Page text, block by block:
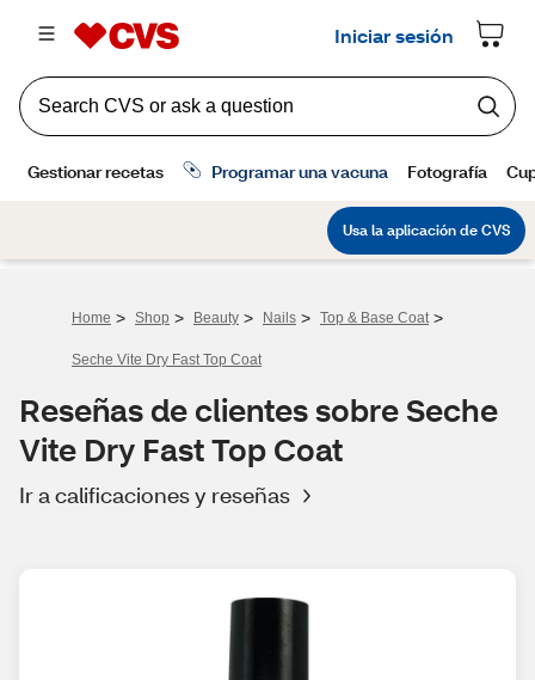
Home > Shop > Beauty > Nails > Top & Base Coat >
Seche Vite Dry Fast Top Coat
Reseñas de clientes sobre Seche
Vite Dry Fast Top Coat
Ir a calificaciones y reseñas